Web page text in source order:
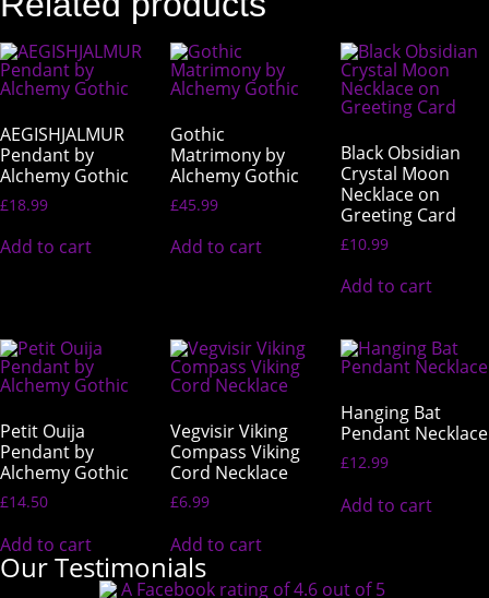
AEGISHJALMUR
Pendant by
Alchemy Gothic
£18.99
Add to cart
Gothic
Matrimony by
Alchemy Gothic
£45.99
Add to cart
Black Obsidian
Crystal Moon
Necklace on
Greeting Card
£10.99
Add to cart
Petit Ouija
Pendant by
Alchemy Gothic
£14.50
Add to cart
Vegvisir Viking
Compass Viking
Cord Necklace
£6.99
Add to cart
Hanging Bat
Pendant Necklace
£12.99
Add to cart
Our Testimonials